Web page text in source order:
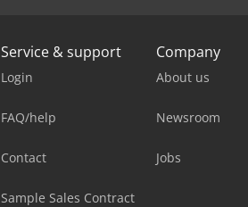
Service & support
Login
FAQ/help
Contact
Sample Sales Contract
Company
About us
Newsroom
Jobs